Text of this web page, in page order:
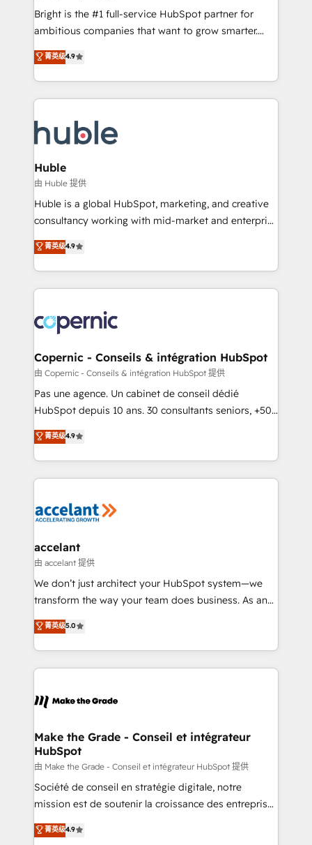
Website design and CMS development • ERP
integration: SAP, NetSuite, Microsoft Dynamics, … •
platform • Client/member portals built on HubSpot •
CaterSuite for the catering industry • Custom and
WooCommerce, BuilderTrend, and more Experience
the difference — reach out to see how AI + HubSpot
Bright is the #1 full-service HubSpot partner for
ambitious companies that want to grow smarter.
From HubSpot onboarding, to training, from
developing a new website to lead generation and
digital marketing; we do it all (and with great
results)! In short, our services include: - HubSpot
HubSpot development: websites, custom modules,
integrations - Marketing & sales solutions: digital
marketing, advertising, campaigns, content and
design We connect people, data and technology to
improve customer experiences. With our bright
people, exciting ideas and can-do mentality, we
your challenge; our passionate and growth driven
team of 100+ experts is ready for you! Driving digital
菁英级4.9
Huble
由 Huble 提供
Huble is a global HubSpot, marketing, and creative
consultancy working with mid-market and enterprise
businesses. We go beyond implementation, shaping
the strategy, processes, and teams that turn
HubSpot into a genuine growth engine. Named
HubSpot's Global Partner of the Year in 2024,
worldwide, and with over 15 years in the ecosystem,
Huble has built a track record that speaks for itself.
One company, one operating model, delivering
across offices and consulting teams in the UK, USA,
Canada, Germany, France, Belgium, Singapore, and
South Africa. Certified compliant with ISO/IEC
international offices and 175+ employees.
菁英级4.9
Copernic - Conseils & intégration HubSpot
由 Copernic - Conseils & intégration HubSpot 提供
Pas une agence. Un cabinet de conseil dédié
HubSpot depuis 10 ans. 30 consultants seniors, +500
clients, un ROI mesurable. Notre mission : faire de
HubSpot un vrai levier de performance pour votre
organisation. Cela passe par la compréhension de
vos processus, la fiabilisation de vos données et
la plateforme. Nos domaines d'intervention : -
& reprise de données - Stratégie RevOps &
alignement Marketing / Sales - Data, reporting &
tableaux de bord - Onboarding, audit &
optimisation - Intégrations métiers (ERP, téléphonie,
changement Nous intervenons auprès des PME, ETI
et grandes entreprises en France et à l'international,
& logistique.
菁英级4.9
accelant
由 accelant 提供
We don’t just architect your HubSpot system—we
transform the way your team does business. As an
Elite HubSpot Solutions Partner, we specialize in
creating tailored, end-to-end CRM solutions that
accelerate growth, improve operational efficiency,
and ensure faster time to value on HubSpot. What
day one, our team takes the time to deeply
strategies that deliver impactful results. Our mission
is to empower you to unlock HubSpot’s full potential
—faster. Through expert training, unmatched
responsiveness, and ongoing support, we equip
your team to adopt new systems with confidence
customer engagement.
菁英级5.0
Make the Grade - Conseil et intégrateur
HubSpot
由 Make the Grade - Conseil et intégrateur HubSpot 提供
Société de conseil en stratégie digitale, notre
mission est de soutenir la croissance des entreprises
B2B à travers l’acquisition de nouveaux clients,
l'intégration CRM et le développement des revenus
菁英级4.9